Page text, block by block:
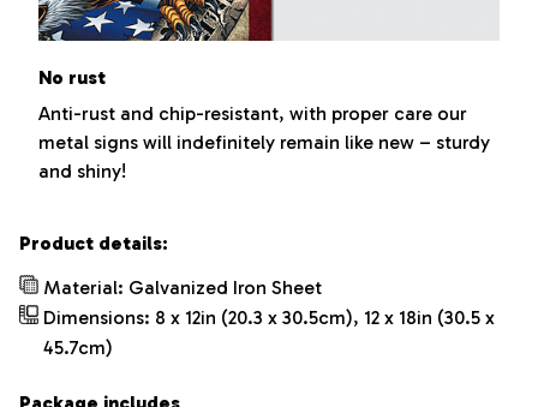
No rust
Anti-rust and chip-resistant, with proper care our
metal signs will indefinitely remain like new – sturdy
and shiny!
Product details:
Material: Galvanized Iron Sheet
Dimensions: 8 x 12in (20.3 x 30.5cm), 12 x 18in (30.5 x
45.7cm)